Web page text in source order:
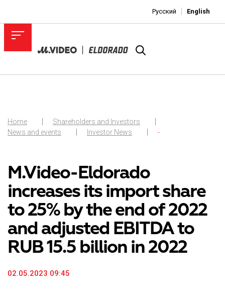
Русский English
Home
Shareholders and Investors
News and events
Investor News -
M.Video-Eldorado
increases its import share
to 25% by the end of 2022
and adjusted EBITDA to
RUB 15.5 billion in 2022
02.05.2023 09:45